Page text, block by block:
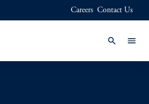
Careers Contact Us